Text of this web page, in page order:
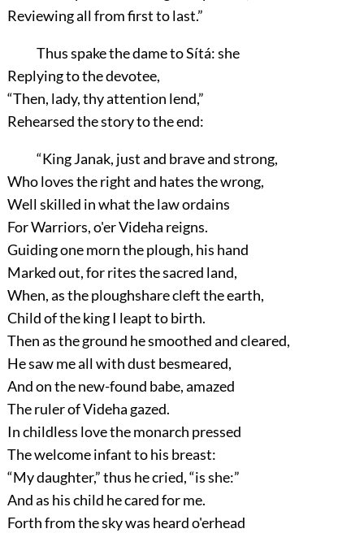
Reviewing all from first to last.”
Thus spake the dame to Sítá: she
Replying to the devotee,
“Then, lady, thy attention lend,”
Rehearsed the story to the end:
“King Janak, just and brave and strong,
Who loves the right and hates the wrong,
Well skilled in what the law ordains
For Warriors, o'er Videha reigns.
Guiding one morn the plough, his hand
Marked out, for rites the sacred land,
When, as the ploughshare cleft the earth,
Child of the king I leapt to birth.
Then as the ground he smoothed and cleared,
He saw me all with dust besmeared,
And on the new-found babe, amazed
The ruler of Videha gazed.
In childless love the monarch pressed
The welcome infant to his breast:
“My daughter,”thus he cried,“is she:”
And as his child he cared for me.
Forth from the sky was heard o'erhead